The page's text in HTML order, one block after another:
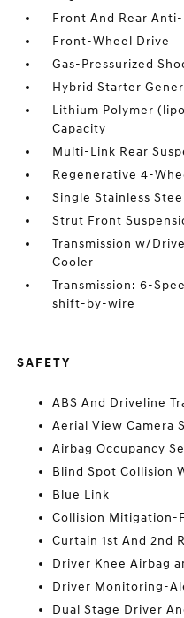
Front And Rear
Front-Wheel Drive
Gas-Pressurized
Hybrid Starter
Lithium Polymer
Capacity
Multi-Link Rear
Regenerative 4-
Single Stainless
Strut Front
Transmission w/
Cooler
Transmission: 6-
shift-by-wire
SAFETY
ABS And Driveline
Aerial View Camera
Airbag Occupancy
Blind Spot Collision
Blue Link
Collision Mitigation-
Curtain 1st And 2nd
Driver Knee Airbag
Driver Monitoring-
Dual Stage Driver